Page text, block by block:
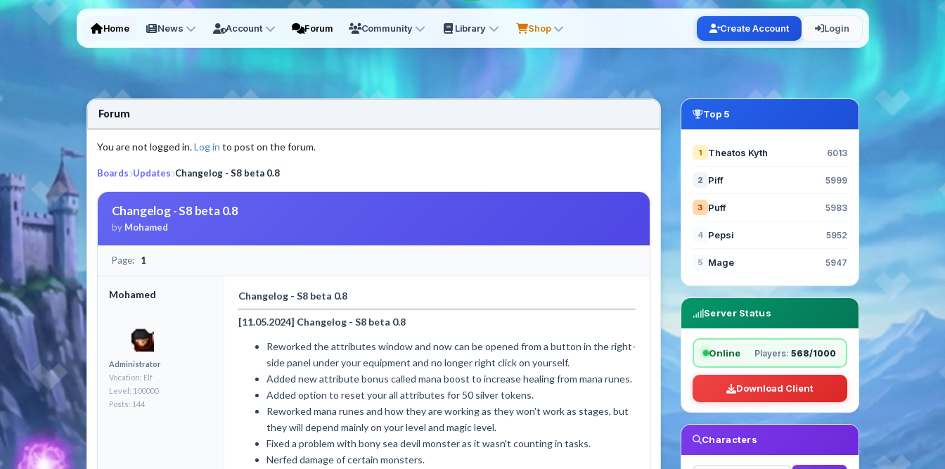
Home News Account Forum Community Library Shop Create Account Login
Forum
You are not logged in.Log in to post on the forum.
Boards Updates Changelog - S8 beta 0.8
Changelog - S8 beta 0.8
by Mohamed
Page: 1
Mohamed
Administrator
Vocation: Elf
Level: 100000
Posts: 144
Changelog - S8 beta 0.8
[11.05.2024] Changelog - S8 beta 0.8
Reworked the attributes window and now can be opened from a button in the right-
side panel under your equipment and no longer right click on yourself.
Added new attribute bonus called mana boost to increase healing from mana runes.
Added option to reset your all attributes for 50 silver tokens.
Reworked mana runes and how they are working as they won't work as stages, but
they will depend mainly on your level and magic level.
Fixed a problem with bony sea devil monster as it wasn't counting in tasks.
Nerfed damage of certain monsters.
Top 5
1 Theatos Kyth 6013
2 Piff 5999
3 Puff 5983
4 Pepsi 5952
5 Mage 5947
Server Status
Online Players: 568/1000
Download Client
Characters